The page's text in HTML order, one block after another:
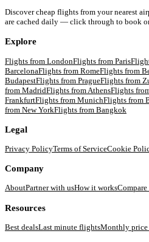
Discover cheap flights from your nearest
are cached daily — click through to book
Explore
Flights from LondonFlights from Paris
BarcelonaFlights from RomeFlights from
BudapestFlights from PragueFlights from
from MadridFlights from AthensFlights
FrankfurtFlights from MunichFlights from
from New YorkFlights from Bangkok
Legal
Privacy PolicyTerms of ServiceCookie
Company
AboutPartner with usHow it works
Resources
Best dealsLast minute flightsMonthly price